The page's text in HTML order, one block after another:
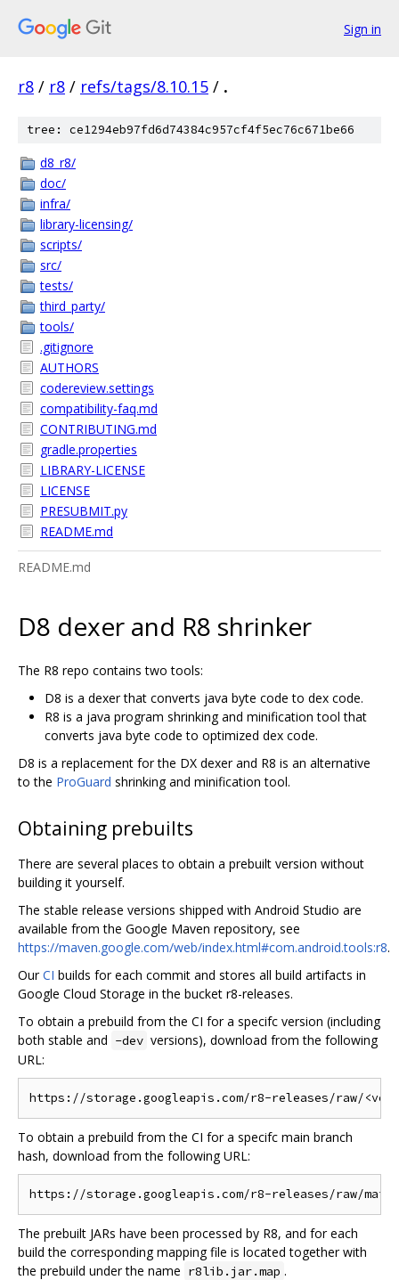
Sign in
r8 / r8 / refs/tags/8.10.15 / .
tree: ce1294eb97fd6d74384c957cf4f5ec76c671be66
d8_r8/
doc/
infra/
library-licensing/
scripts/
src/
tests/
third_party/
tools/
.gitignore
AUTHORS
codereview.settings
compatibility-faq.md
CONTRIBUTING.md
gradle.properties
LIBRARY-LICENSE
LICENSE
PRESUBMIT.py
README.md
README.md
D8 dexer and R8 shrinker
The R8 repo contains two tools:
D8 is a dexer that converts java byte code to dex code.
R8 is a java program shrinking and minification tool that
converts java byte code to optimized dex code.
D8 is a replacement for the DX dexer and R8 is an alternative
to the ProGuard shrinking and minification tool.
Obtaining prebuilts
There are several places to obtain a prebuilt version without
building it yourself.
The stable release versions shipped with Android Studio are
available from the Google Maven repository, see
https://maven.google.com/web/index.html#com.android.tools:r8.
OurCI builds for each commit and stores all build artifacts in
Google Cloud Storage in the bucket r8-releases.
To obtain a prebuild from the CI for a specifc version (including
both stable and -dev versions), download from the following
URL:
To obtain a prebuild from the CI for a specifc main branch
hash, download from the following URL:
The prebuilt JARs have been processed by R8, and for each
build the corresponding mapping file is located together with
the prebuild under the name r8lib.jar.map .